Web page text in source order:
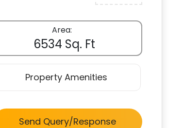
Area:
6534 Sq. Ft
Property Amenities
Send Query/Response